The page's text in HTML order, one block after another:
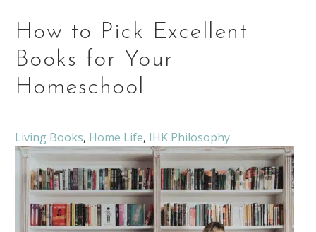
How to Pick Excellent
Books for Your
Homeschool
Living Books, Home Life, IHK Philosophy